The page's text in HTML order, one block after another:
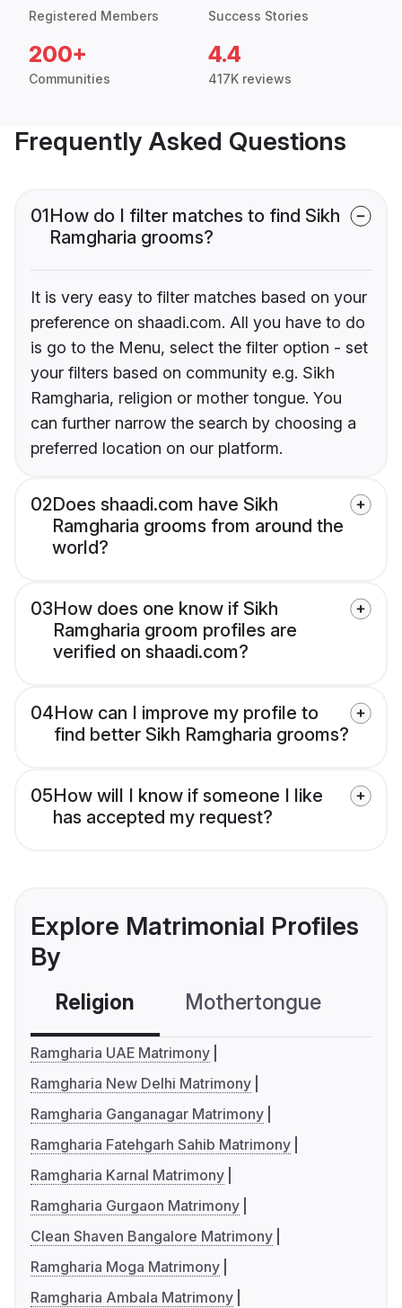
Registered Members Success Stories
200+
Communities
4.4
417K reviews
Frequently Asked Questions
01How do I filter matches to find Sikh
Ramgharia grooms?
It is very easy to filter matches based on your
preference on shaadi.com. All you have to do
is go to the Menu, select the filter option - set
your filters based on community e.g. Sikh
Ramgharia, religion or mother tongue. You
can further narrow the search by choosing a
preferred location on our platform.
02Does shaadi.com have Sikh
Ramgharia grooms from around the
world?
03How does one know if Sikh
Ramgharia groom profiles are
verified on shaadi.com?
04How can I improve my profile to
find better Sikh Ramgharia grooms?
05How will I know if someone I like
has accepted my request?
Explore Matrimonial Profiles
By
Religion Mothertongue
Ramgharia UAE Matrimony
Ramgharia New Delhi Matrimony
Ramgharia Ganganagar Matrimony
Ramgharia Fatehgarh Sahib Matrimony
Ramgharia Karnal Matrimony
Ramgharia Gurgaon Matrimony
Clean Shaven Bangalore Matrimony
Ramgharia Moga Matrimony
Ramgharia Ambala Matrimony